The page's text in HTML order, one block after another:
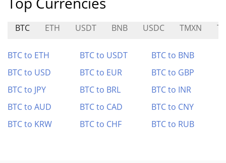
BTC ETH USDT BNB USDC TMXN
BTC to ETH BTC to USDT
BTC to BNB
BTC to USD
BTC to EUR
BTC to GBP
BTC to JPY
BTC to BRL
BTC to INR
BTC to AUD
BTC to CAD
BTC to CNY
BTC to KRW
BTC to CHF BTC to RUB